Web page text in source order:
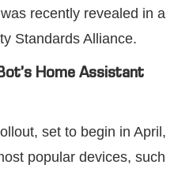
recently revealed in a
Standards Alliance.
Home Assistant
set to begin in April,
popular devices, such